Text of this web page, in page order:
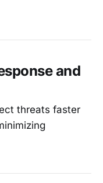
and
threats faster